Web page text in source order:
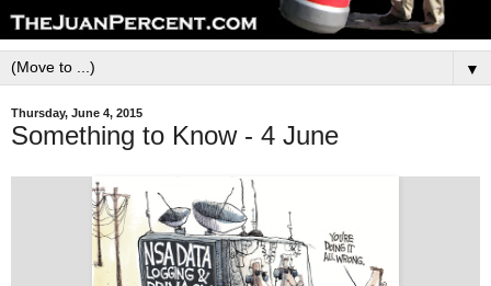
▼
Thursday, June 4, 2015
Something to Know - 4 June